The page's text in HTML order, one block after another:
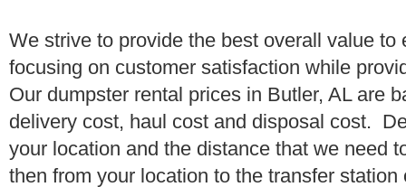
We strive to provide the best overall value to
focusing on customer satisfaction while
Our dumpster rental prices in Butler, AL are
delivery cost, haul cost and disposal cost.
your location and the distance that we need
then from your location to the transfer